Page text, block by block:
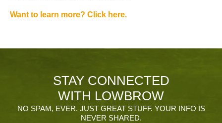
Want to learn more? Click here.
STAY CONNECTED
WITH LOWBROW
NO SPAM, EVER. JUST GREAT STUFF. YOUR INFO IS
NEVER SHARED.